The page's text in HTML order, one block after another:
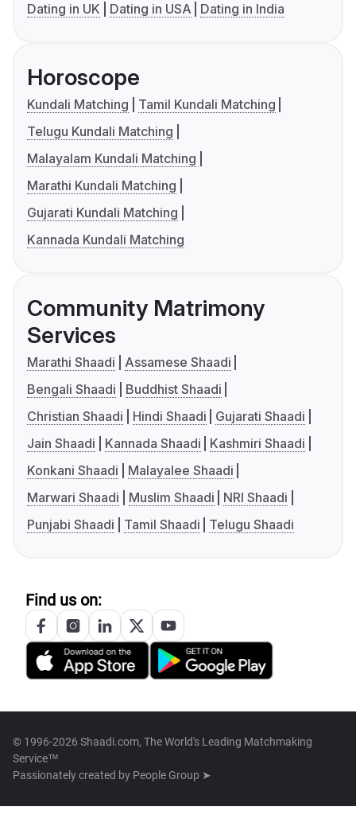
Dating in UK
Dating in USA Dating in India
Horoscope
Kundali Matching
Tamil Kundali Matching
Telugu Kundali Matching
Malayalam Kundali Matching
Marathi Kundali Matching
Gujarati Kundali Matching
Kannada Kundali Matching
Community Matrimony
Services
Marathi Shaadi
Assamese Shaadi
Bengali Shaadi
Buddhist Shaadi
Christian Shaadi
Hindi Shaadi
Gujarati Shaadi
Jain Shaadi
Kannada Shaadi
Kashmiri Shaadi
Konkani Shaadi
Malayalee Shaadi
Marwari Shaadi
Muslim Shaadi
NRI Shaadi
Punjabi Shaadi
Tamil Shaadi Telugu Shaadi
Find us on:
© 1996-2026 Shaadi.com, The World's Leading Matchmaking
Service™
Passionately created by People Group ➤